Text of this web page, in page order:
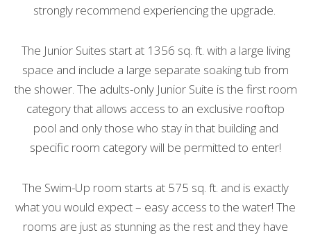
strongly recommend experiencing the upgrade.
The Junior Suites start at 1356 sq. ft. with a large living
space and include a large separate soaking tub from
the shower. The adults-only Junior Suite is the first room
category that allows access to an exclusive rooftop
pool and only those who stay in that building and
specific room category will be permitted to enter!
The Swim-Up room starts at 575 sq. ft. and is exactly
what you would expect – easy access to the water! The
rooms are just as stunning as the rest and they have